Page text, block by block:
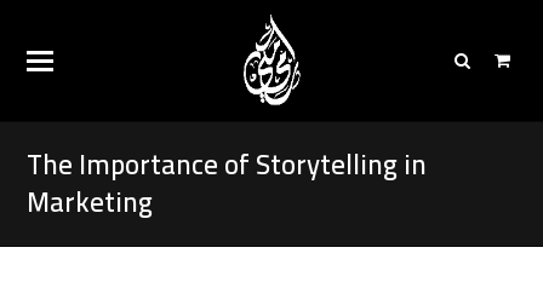
The Importance of Storytelling in
Marketing